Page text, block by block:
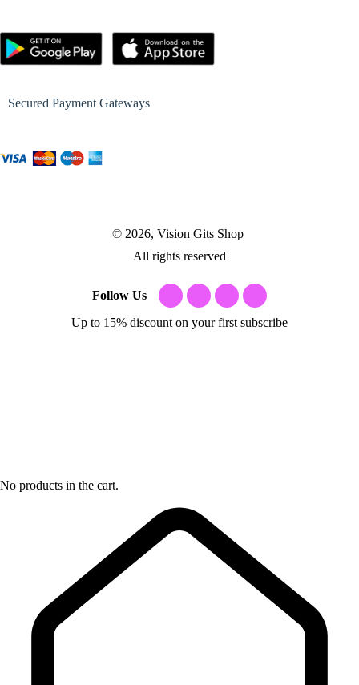
Secured Payment Gateways
© 2026, Vision Gits Shop
All rights reserved
Follow Us
Up to 15% discount on your first subscribe
No products in the cart.